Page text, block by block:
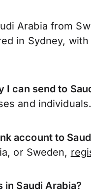
Arabia from
in Sydney,
can send to
and individuals.
account to
or Sweden,
in Saudi Arabia?